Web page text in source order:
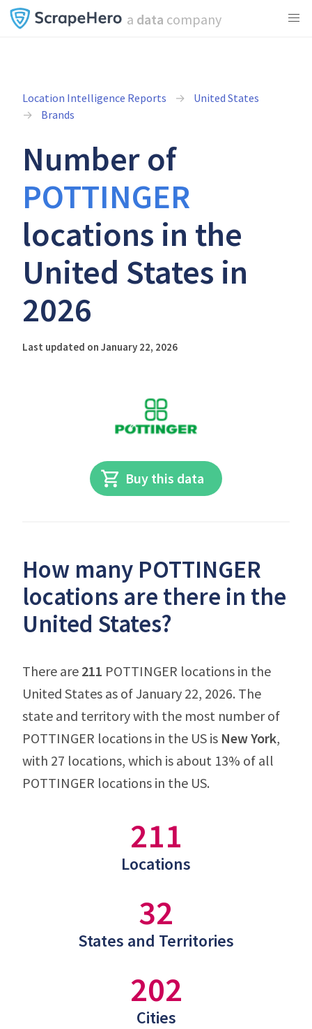
a data company
Location Intelligence Reports
United States
Brands
Number of
POTTINGER
locations in the
United States in
2026
Last updated on January 22, 2026
Buy this data
How many POTTINGER
locations are there in the
United States?
There are 211 POTTINGER locations in the
United States as of January 22, 2026. The
state and territory with the most number of
POTTINGER locations in the US is New York,
with 27 locations, which is about 13% of all
POTTINGER locations in the US.
211
Locations
32
States and Territories
202
Cities